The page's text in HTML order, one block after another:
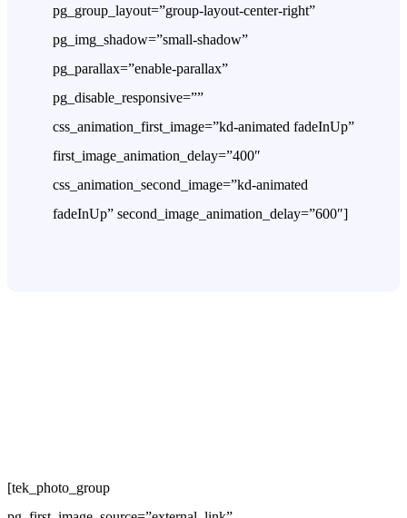
pg_group_layout=”group-layout-center-right”
pg_img_shadow=”small-shadow”
pg_parallax=”enable-parallax”
pg_disable_responsive=””
css_animation_first_image=”kd-animated fadeInUp”
first_image_animation_delay=”400″
css_animation_second_image=”kd-animated
fadeInUp” second_image_animation_delay=”600″]
[tek_photo_group